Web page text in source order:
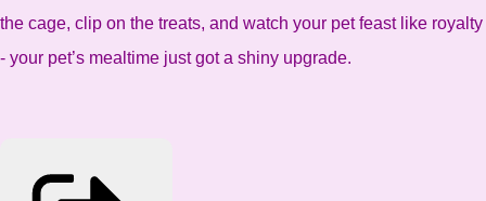
the cage, clip on the treats, and watch your pet feast like royalty
- your pet’s mealtime just got a shiny upgrade.